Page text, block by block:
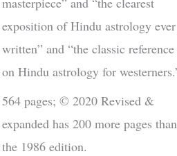
exposition of Hindu astrology ever
written” and “the classic reference
on Hindu astrology for
564 pages; © 2020 Revised &
expanded has 200 more pages than
the 1986 edition.